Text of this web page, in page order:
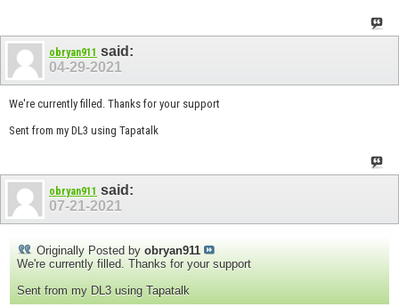
obryan911 said:
04-29-2021
We're currently filled. Thanks for your support
Sent from my DL3 using Tapatalk
obryan911 said:
07-21-2021
Originally Posted by obryan911
We're currently filled. Thanks for your support
Sent from my DL3 using Tapatalk